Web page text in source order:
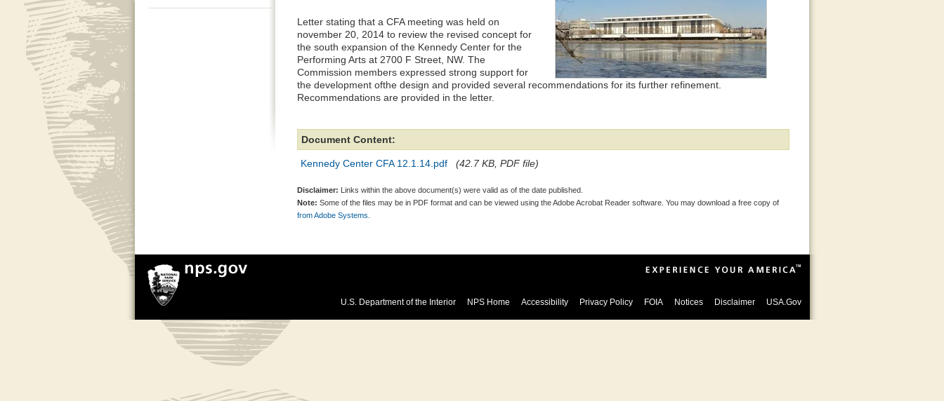
Letter stating that a CFA meeting was held on
november 20, 2014 to review the revised concept for
the south expansion of the Kennedy Center for the
Performing Arts at 2700 F Street, NW. The
Commission members expressed strong support for
the development ofthe design and provided several recommendations for its further refinement.
Recommendations are provided in the letter.
Document Content:
Kennedy Center CFA 12.1.14.pdf (42.7 KB, PDF file)
Disclaimer: Links within the above document(s) were valid as of the date published.
Note: Some of the files may be in PDF format and can be viewed using the Adobe Acrobat Reader software. You may download a free copy of
from Adobe Systems.
U.S. Department of the Interior NPS Home Accessibility Privacy Policy FOIA Notices Disclaimer USA.Gov